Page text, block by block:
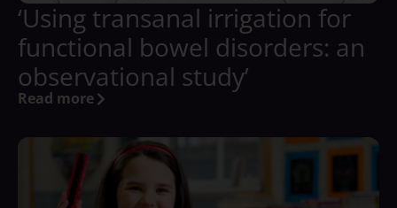
‘Using transanal irrigation for
functional bowel disorders: an
observational study’
Read more